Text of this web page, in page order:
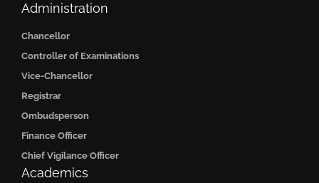
Administration
Chancellor
Controller of Examinations
Vice-Chancellor
Registrar
Ombudsperson
Finance Officer
Chief Vigilance Officer
Academics